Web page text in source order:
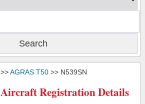
>>AGRAS T50 >> N539SN
Registration Details